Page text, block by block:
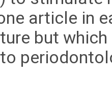
article in
but